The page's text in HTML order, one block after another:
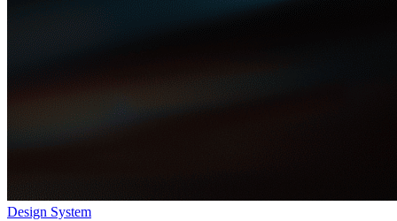
Design System